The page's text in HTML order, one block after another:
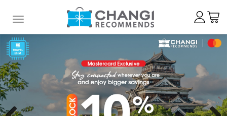
Toggle navigation